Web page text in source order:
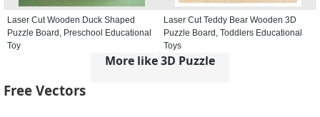
Laser Cut Wooden Duck Shaped
Puzzle Board, Preschool Educational
Toy
Laser Cut Teddy Bear Wooden 3D
Puzzle Board, Toddlers Educational
Toys
More like 3D Puzzle
Free Vectors